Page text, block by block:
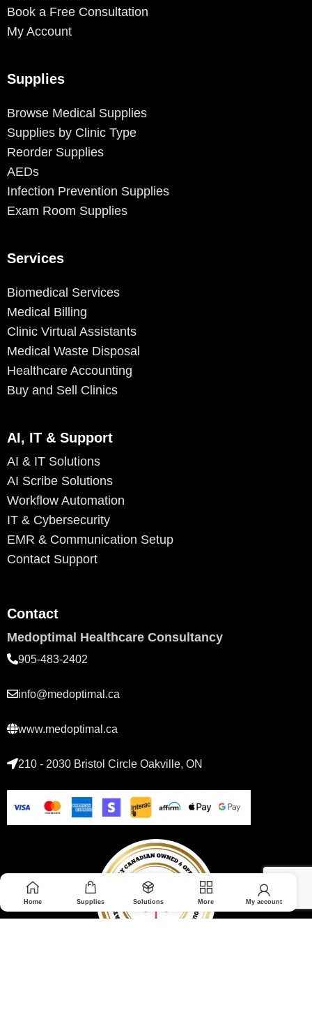
Book a Free Consultation
My Account
Supplies
Browse Medical Supplies
Supplies by Clinic Type
Reorder Supplies
AEDs
Infection Prevention Supplies
Exam Room Supplies
Services
Biomedical Services
Medical Billing
Clinic Virtual Assistants
Medical Waste Disposal
Healthcare Accounting
Buy and Sell Clinics
AI, IT & Support
AI & IT Solutions
AI Scribe Solutions
Workflow Automation
IT & Cybersecurity
EMR & Communication Setup
Contact Support
Contact
Medoptimal Healthcare Consultancy
905-483-2402
info@medoptimal.ca
www.medoptimal.ca
210 - 2030 Bristol Circle Oakville, ON
Home Supplies Solutions More My account